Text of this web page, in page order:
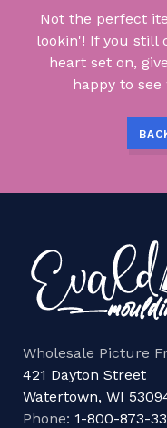
Not the perfect
lookin'! If you still
heart set on,
happy to
Wholesale Picture
421 Dayton Street
Watertown, WI
Phone: 1-800-873-